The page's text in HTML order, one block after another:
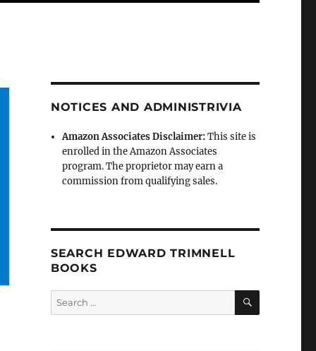
NOTICES AND ADMINISTRIVIA
Amazon Associates Disclaimer:This site is
enrolled in the Amazon Associates
program. The proprietor may earn a
commission from qualifying sales.
SEARCH EDWARD TRIMNELL
BOOKS
Search
for:
SEARCH